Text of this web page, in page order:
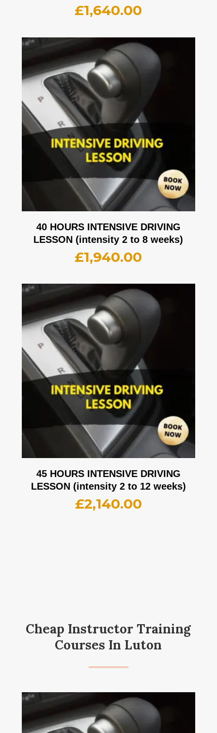
£1,640.00
40 HOURS INTENSIVE DRIVING
LESSON (intensity 2 to 8 weeks)
£1,940.00
45 HOURS INTENSIVE DRIVING
LESSON (intensity 2 to 12 weeks)
£2,140.00
Cheap Instructor Training
Courses In Luton